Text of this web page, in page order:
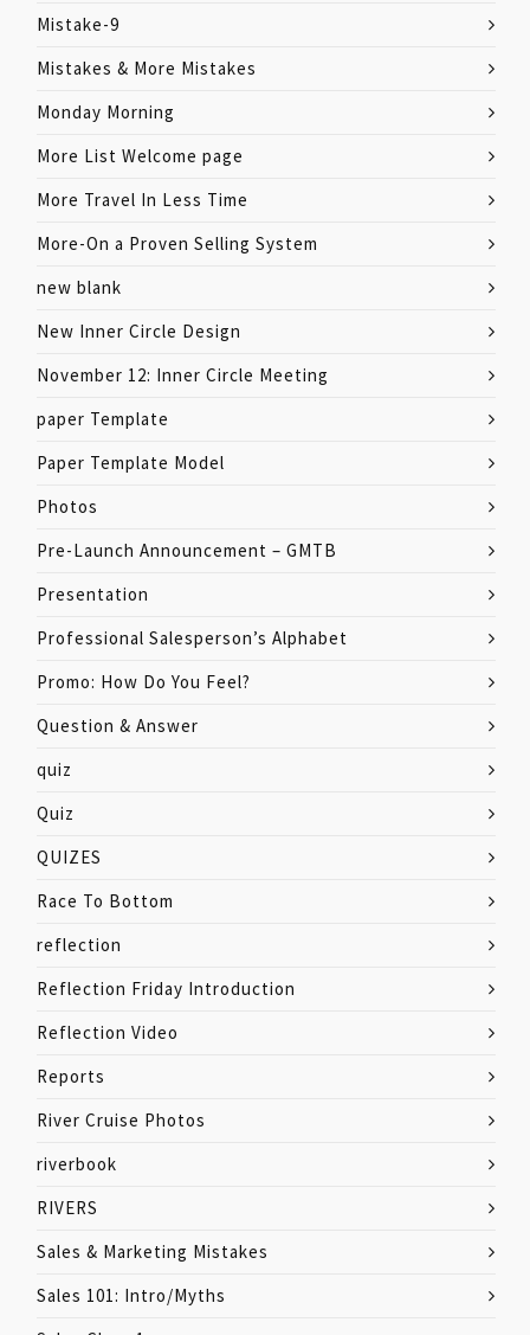
Mistake-9
Mistakes & More Mistakes
Monday Morning
More List Welcome page
More Travel In Less Time
More-On a Proven Selling System
new blank
New Inner Circle Design
November 12: Inner Circle Meeting
paper Template
Paper Template Model
Photos
Pre-Launch Announcement – GMTB
Presentation
Professional Salesperson’s Alphabet
Promo: How Do You Feel?
Question & Answer
quiz
Quiz
QUIZES
Race To Bottom
reflection
Reflection Friday Introduction
Reflection Video
Reports
River Cruise Photos
riverbook
RIVERS
Sales & Marketing Mistakes
Sales 101: Intro/Myths